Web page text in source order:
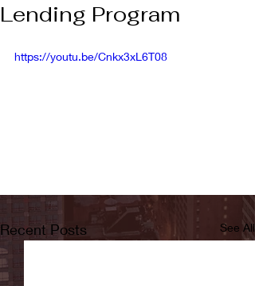
Lending Program
https://youtu.be/Cnkx3xL6T08
Recent Posts See All